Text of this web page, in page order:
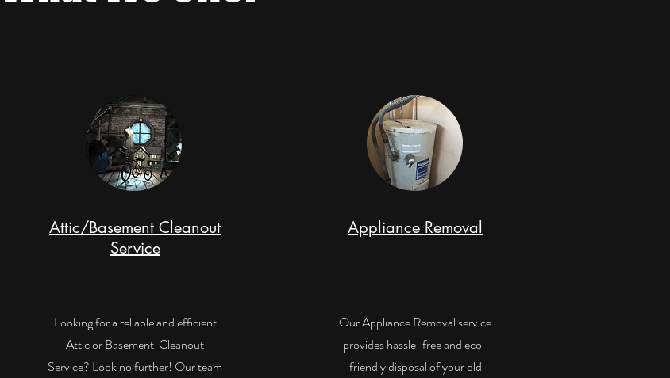
Attic/Basement Cleanout
Service
Looking for a reliable and efficient
Attic or Basement Cleanout
Service? Look no further! Our team
Appliance Removal
Our Appliance Removal service
provides hassle-free and eco-
friendly disposal of your old